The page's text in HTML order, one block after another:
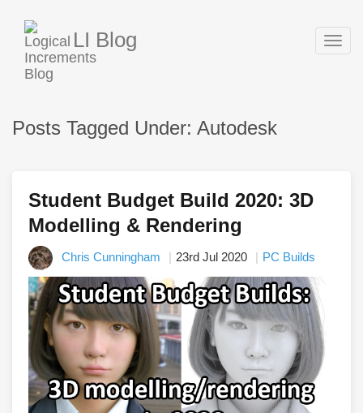
LI Blog
Posts Tagged Under: Autodesk
Student Budget Build 2020: 3D
Modelling & Rendering
Chris Cunningham 23rd Jul 2020 PC Builds